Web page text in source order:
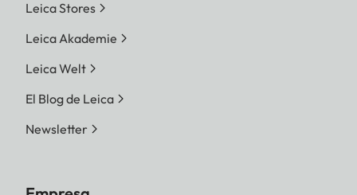
Leica Stores
Leica Akademie
Leica Welt
El Blog de Leica
Newsletter